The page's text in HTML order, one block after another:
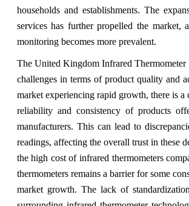
households and establishments. The
services has further propelled the market,
monitoring becomes more prevalent.
The United Kingdom Infrared Thermometer
challenges in terms of product quality and
market experiencing rapid growth, there is a
reliability and consistency of products
manufacturers. This can lead to
readings, affecting the overall trust in these
the high cost of infrared thermometers
thermometers remains a barrier for some
market growth. The lack of